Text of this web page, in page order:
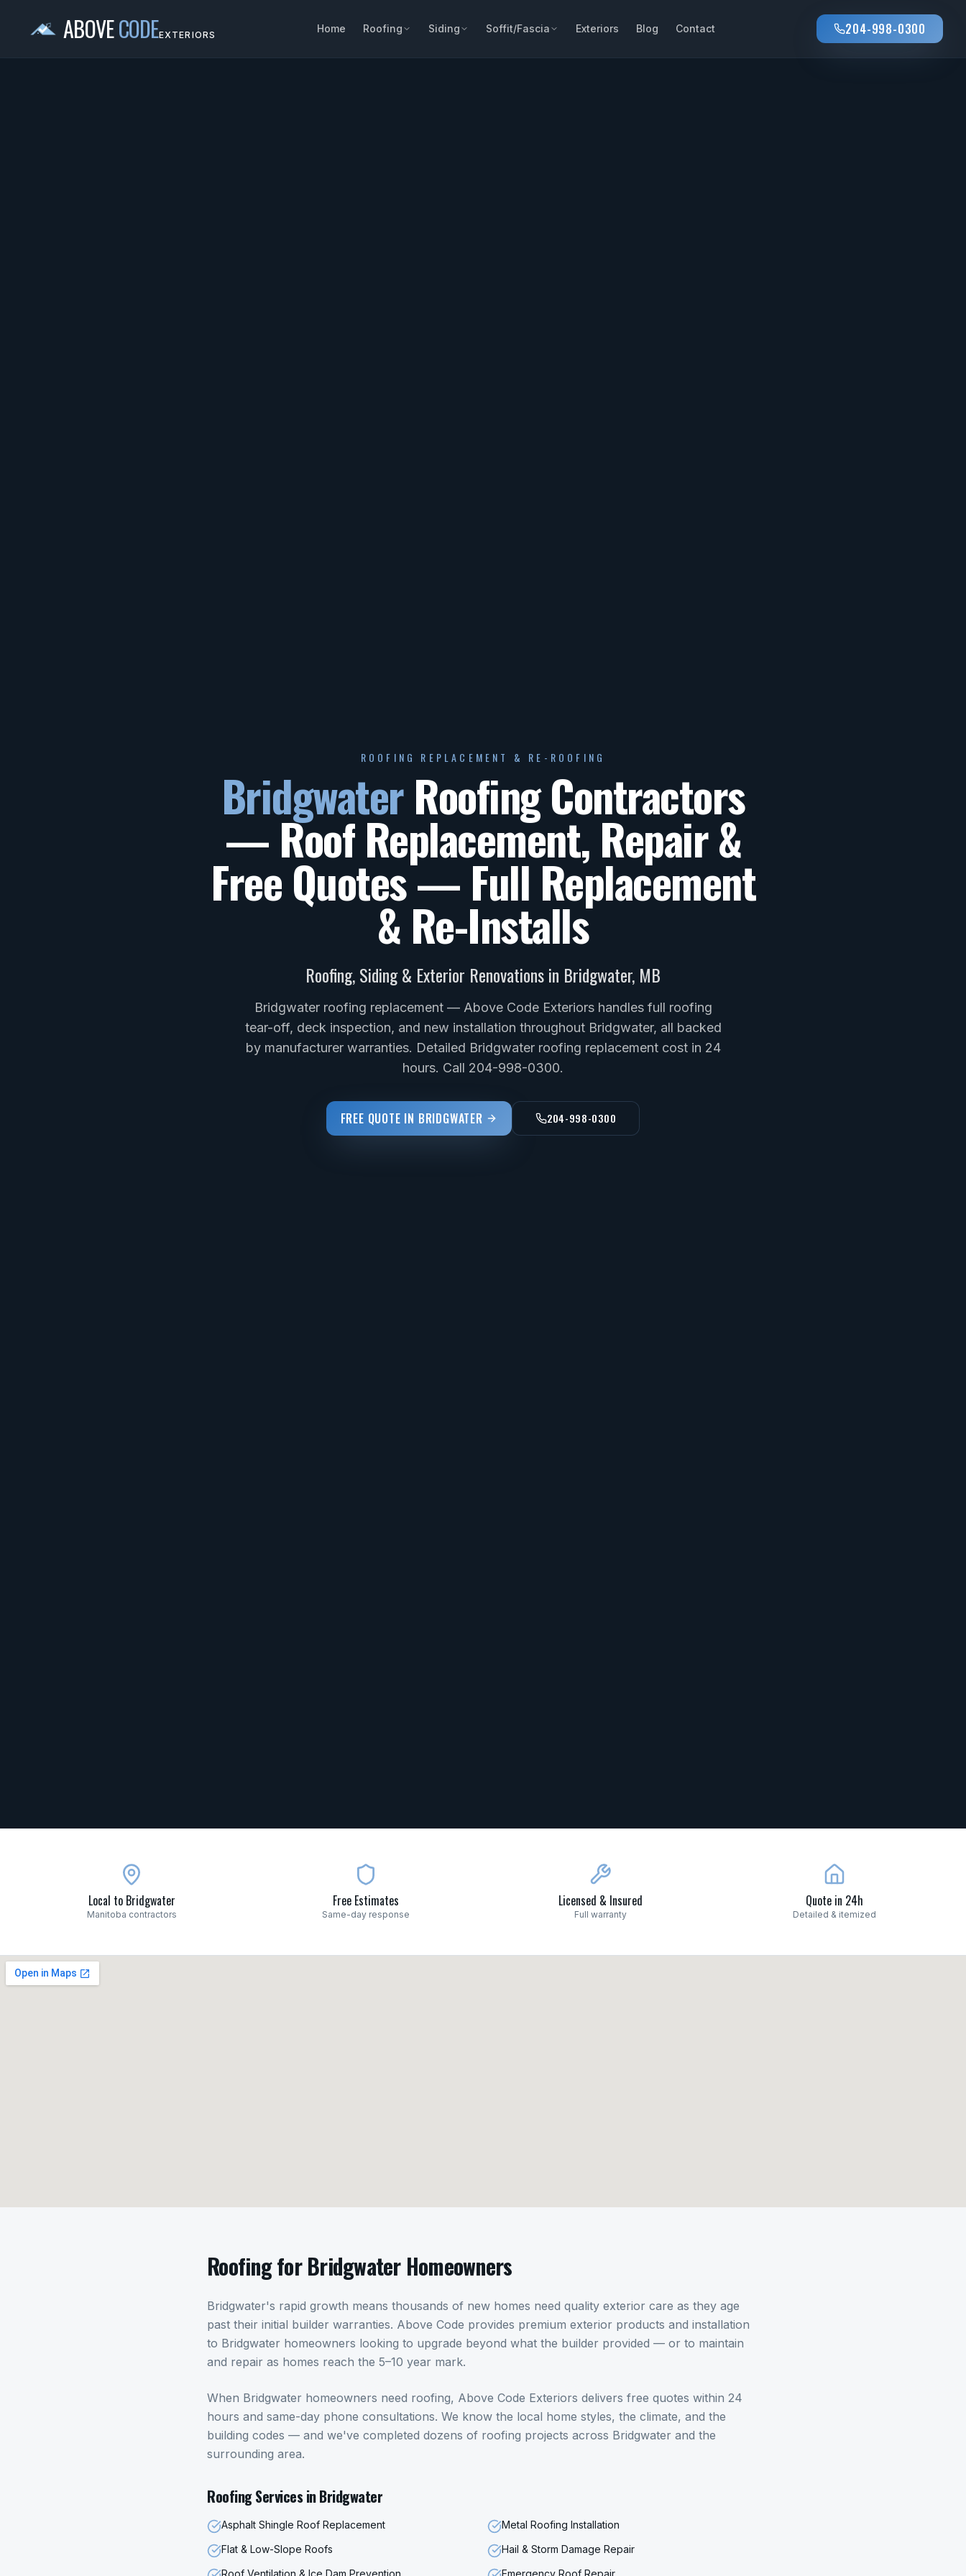
ABOVECODEEXTERIORS
Home Roofing Siding Soffit/Fascia Exteriors Blog Contact 204-998-0300
ROOFING REPLACEMENT & RE-ROOFING
BridgwaterRoofing Contractors
— Roof Replacement, Repair &
Free Quotes— Full Replacement
& Re-Installs
Roofing, Siding & Exterior Renovations in Bridgwater, MB
Bridgwater roofing replacement — Above Code Exteriors handles full roofing
tear-off, deck inspection, and new installation throughout Bridgwater, all backed
by manufacturer warranties. Detailed Bridgwater roofing replacement cost in 24
hours. Call 204-998-0300.
FREE QUOTE IN BRIDGWATER 204-998-0300
Local to Bridgwater
Manitoba contractors
Free Estimates
Same-day response
Licensed & Insured
Full warranty
Quote in 24h
Detailed & itemized
RoofingforBridgwaterHomeowners
Bridgwater's rapid growth means thousands of new homes need quality exterior care as they age
past their initial builder warranties. Above Code provides premium exterior products and installation
to Bridgwater homeowners looking to upgrade beyond what the builder provided — or to maintain
and repair as homes reach the 5–10 year mark.
When Bridgwater homeowners need roofing, Above Code Exteriors delivers free quotes within 24
hours and same-day phone consultations. We know the local home styles, the climate, and the
building codes — and we've completed dozens of roofing projects across Bridgwater and the
surrounding area.
RoofingServices inBridgwater
Asphalt Shingle Roof Replacement
Metal Roofing Installation
Flat & Low-Slope Roofs
Hail & Storm Damage Repair
Roof Ventilation & Ice Dam Prevention
Emergency Roof Repair